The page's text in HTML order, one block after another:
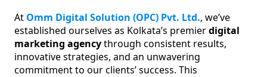
At Omm Digital Solution (OPC) Pvt. Ltd., we’ve
established ourselves as Kolkata’s premierdigital
marketing agencythrough consistent results,
innovative strategies, and an unwavering
commitment to our clients’ success. This